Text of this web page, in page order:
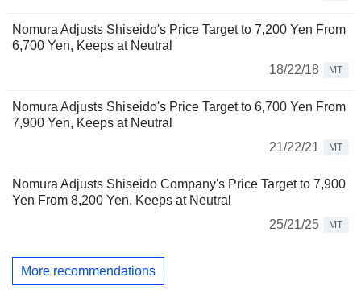
Nomura Adjusts Shiseido's Price Target to 7,200 Yen From
6,700 Yen, Keeps at Neutral
18/22/18
MT
Nomura Adjusts Shiseido's Price Target to 6,700 Yen From
7,900 Yen, Keeps at Neutral
21/22/21
MT
Nomura Adjusts Shiseido Company's Price Target to 7,900
Yen From 8,200 Yen, Keeps at Neutral
25/21/25
MT
More recommendations